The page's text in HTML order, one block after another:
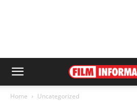
Home Uncategorized